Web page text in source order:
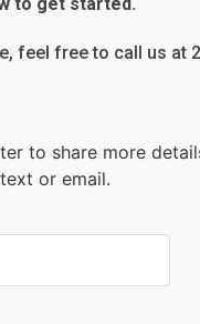
feel free to call us at
to share more
or email.